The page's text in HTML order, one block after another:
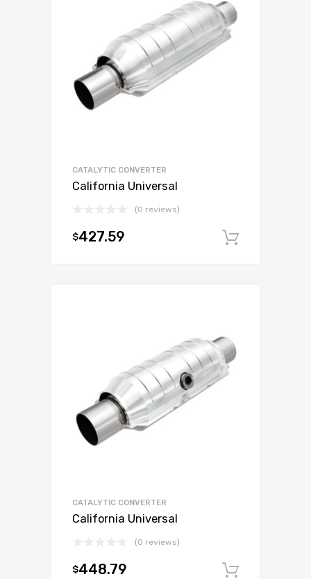
CATALYTIC CONVERTER
California Universal
(0 reviews)
$427.59
CATALYTIC CONVERTER
California Universal
(0 reviews)
$448.79